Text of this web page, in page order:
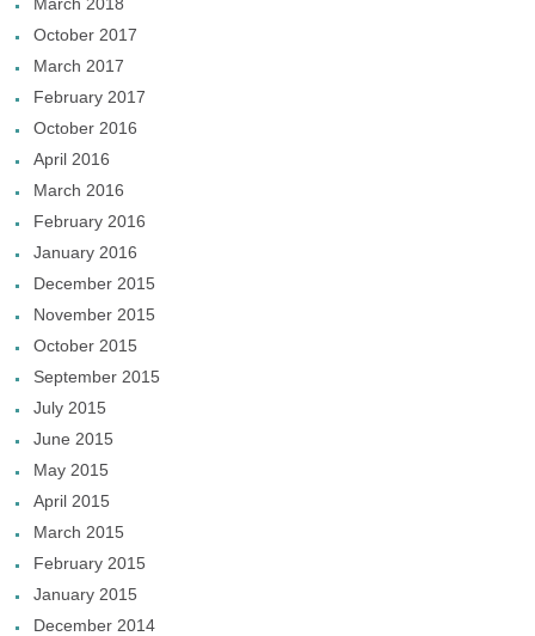
October 2017
March 2017
February 2017
October 2016
April 2016
March 2016
February 2016
January 2016
December 2015
November 2015
October 2015
September 2015
July 2015
June 2015
May 2015
April 2015
March 2015
February 2015
January 2015
December 2014